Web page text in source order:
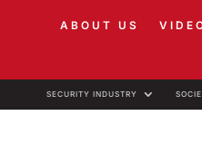
ABOUT US
SECURITY INDUSTRY